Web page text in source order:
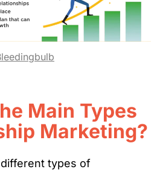
Main Types
Marketing?
types of